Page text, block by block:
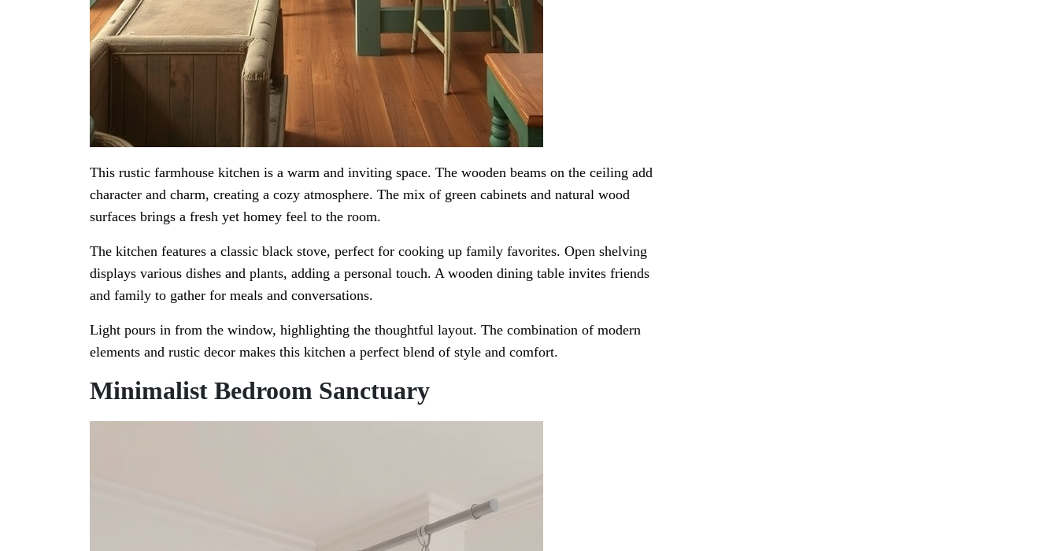
This rustic farmhouse kitchen is a warm and inviting space. The wooden beams on the ceiling add
character and charm, creating a cozy atmosphere. The mix of green cabinets and natural wood
surfaces brings a fresh yet homey feel to the room.
The kitchen features a classic black stove, perfect for cooking up family favorites. Open shelving
displays various dishes and plants, adding a personal touch. A wooden dining table invites friends
and family to gather for meals and conversations.
Light pours in from the window, highlighting the thoughtful layout. The combination of modern
elements and rustic decor makes this kitchen a perfect blend of style and comfort.
Minimalist Bedroom Sanctuary